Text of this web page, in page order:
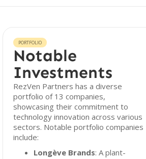
PORTFOLIO
Notable
Investments
RezVen Partners has a diverse
portfolio of 13 companies,
showcasing their commitment to
technology innovation across various
sectors. Notable portfolio companies
include:
Longève Brands: A plant-